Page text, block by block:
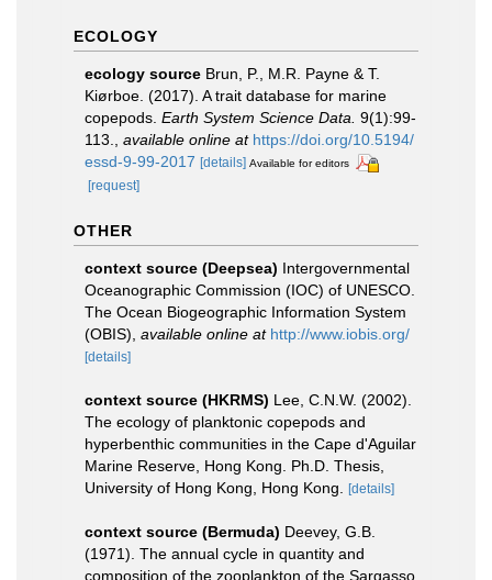
ECOLOGY
ecology source Brun, P., M.R. Payne & T.
Kiørboe. (2017). A trait database for marine
copepods. Earth System Science Data. 9(1):99-
113.
available online at https://doi.org/10.5194/
essd-9-99-2017 [details] Available for editors
[request]
OTHER
context source (Deepsea) Intergovernmental
Oceanographic Commission (IOC) of UNESCO.
The Ocean Biogeographic Information System
(OBIS) available online at http://www.iobis.org/
[details]
context source (HKRMS) Lee, C.N.W. (2002).
The ecology of planktonic copepods and
hyperbenthic communities in the Cape d'Aguilar
Marine Reserve, Hong Kong. Ph.D. Thesis,
University of Hong Kong, Hong Kong. [details]
context source (Bermuda) Deevey, G.B.
(1971). The annual cycle in quantity and
composition of the zooplankton of the Sargasso